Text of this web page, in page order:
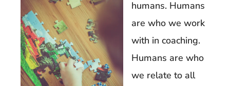
humans. Humans
are who we work
with in coaching.
Humans are who
we relate to all